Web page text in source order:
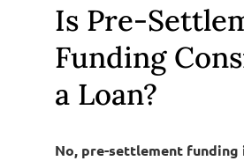
Is Pre-
Funding
a Loan?
No, pre-settlement funding